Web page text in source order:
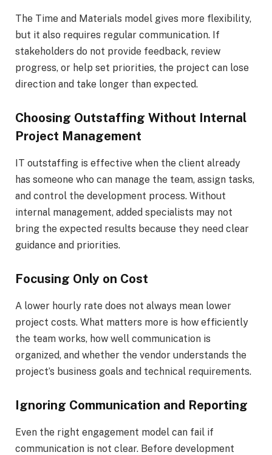
The Time and Materials model gives more flexibility,
but it also requires regular communication. If
stakeholders do not provide feedback, review
progress, or help set priorities, the project can lose
direction and take longer than expected.
Choosing Outstaffing Without Internal
Project Management
IT outstaffing is effective when the client already
has someone who can manage the team, assign tasks,
and control the development process. Without
internal management, added specialists may not
bring the expected results because they need clear
guidance and priorities.
Focusing Only on Cost
A lower hourly rate does not always mean lower
project costs. What matters more is how efficiently
the team works, how well communication is
organized, and whether the vendor understands the
project’s business goals and technical requirements.
Ignoring Communication and Reporting
Even the right engagement model can fail if
communication is not clear. Before development